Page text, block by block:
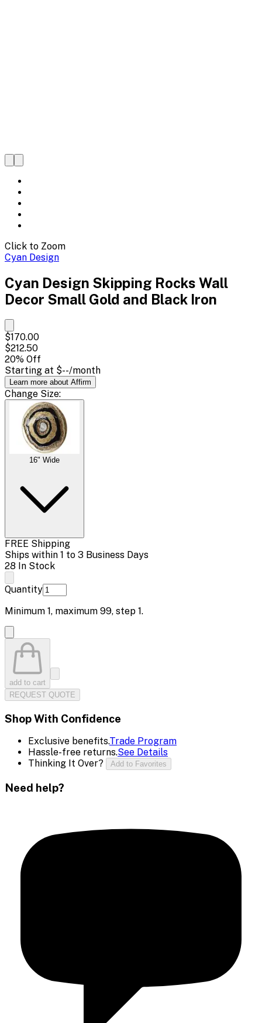
Click to Zoom
Cyan Design
Cyan Design Skipping Rocks Wall
Decor Small Gold and Black Iron
$170.00
$212.50
20% Off
Starting at $--/month
Learn more about Affirm
Change Size:
16" Wide
FREE Shipping
Ships within 1 to 3 Business Days
28 In Stock
Quantity
Minimum 1, maximum 99, step 1.
add to cart
REQUEST QUOTE
Shop With Confidence
Exclusive benefits.Trade Program
Hassle-free returns.See Details
Thinking It Over?
Add to Favorites
Need help?